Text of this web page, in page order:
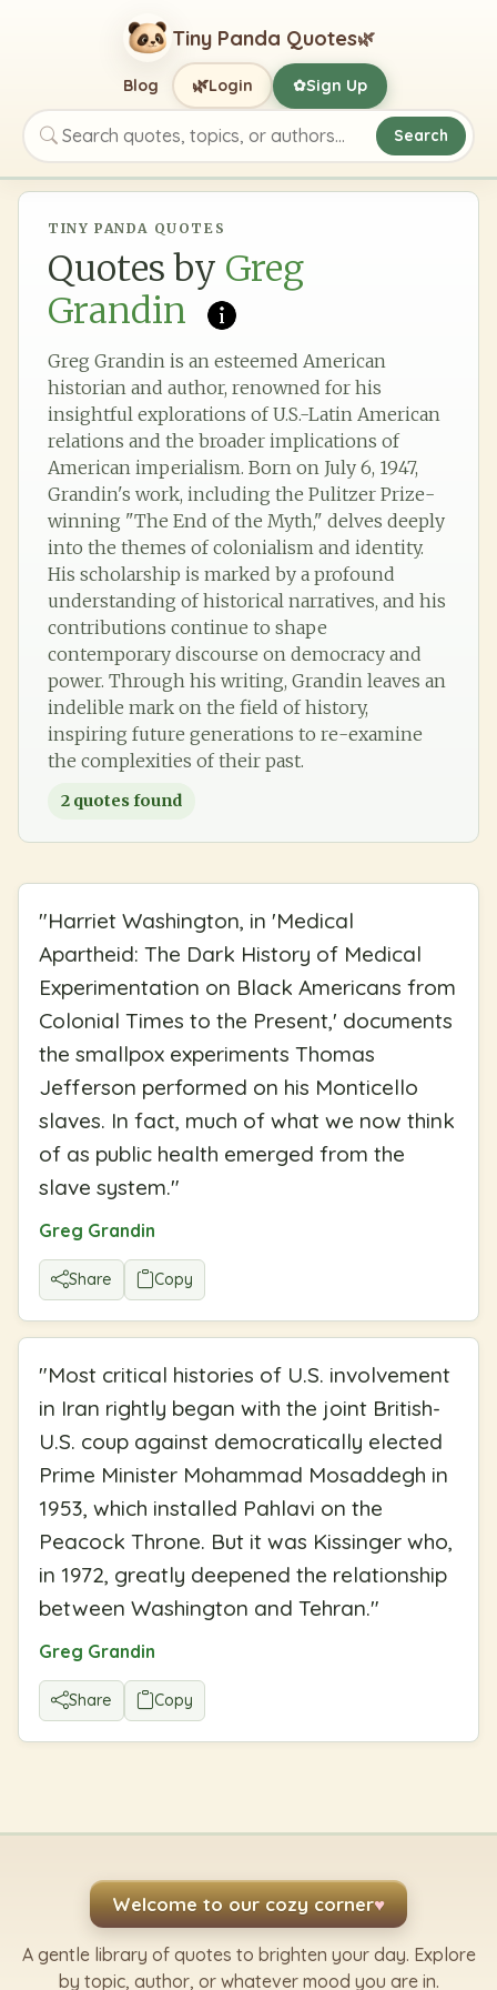
Tiny Panda Quotes🌿
Search quotes, topics, or authors
Search
Blog 🌿Login ✿Sign Up
TINY PANDA QUOTES
Quotes by Greg
Grandin
Greg Grandin is an esteemed American
historian and author, renowned for his
insightful explorations of U.S.-Latin American
relations and the broader implications of
American imperialism. Born on July 6, 1947,
Grandin's work, including the Pulitzer Prize-
winning "The End of the Myth," delves deeply
into the themes of colonialism and identity.
His scholarship is marked by a profound
understanding of historical narratives, and his
contributions continue to shape
contemporary discourse on democracy and
power. Through his writing, Grandin leaves an
indelible mark on the field of history,
inspiring future generations to re-examine
the complexities of their past.
2 quotes found
"Harriet Washington, in 'Medical
Apartheid: The Dark History of Medical
Experimentation on Black Americans from
Colonial Times to the Present,' documents
the smallpox experiments Thomas
Jefferson performed on his Monticello
slaves. In fact, much of what we now think
of as public health emerged from the
slave system."
Greg Grandin
Share Copy
"Most critical histories of U.S. involvement
in Iran rightly began with the joint British-
U.S. coup against democratically elected
Prime Minister Mohammad Mosaddegh in
1953, which installed Pahlavi on the
Peacock Throne. But it was Kissinger who,
in 1972, greatly deepened the relationship
between Washington and Tehran."
Greg Grandin
Share Copy
Welcome to our cozy corner♥
A gentle library of quotes to brighten your day. Explore
by topic, author, or whatever mood you are in.